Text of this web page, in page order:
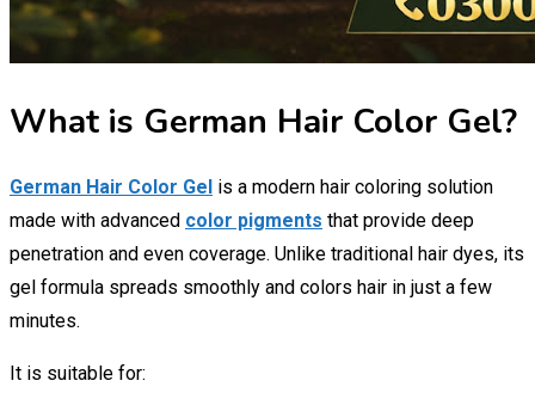
What is German Hair Color Gel?
German Hair Color Gel is a modern hair coloring solution
made with advanced color pigments that provide deep
penetration and even coverage. Unlike traditional hair dyes, its
gel formula spreads smoothly and colors hair in just a few
minutes.
It is suitable for: